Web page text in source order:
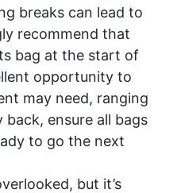
breaks can lead to
recommend that
bag at the start of
opportunity to
may need, ranging
ensure all bags
to go the next
but it’s